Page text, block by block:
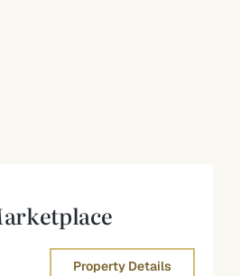
Property Details